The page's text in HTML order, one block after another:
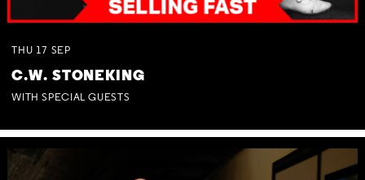
THU 17 SEP
C.W. STONEKING
WITH SPECIAL GUESTS